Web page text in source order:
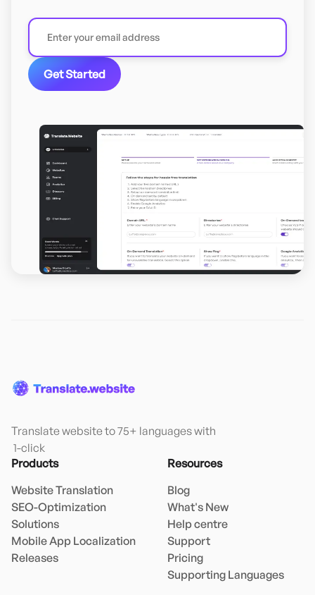
Get Started
Translate website to 75+ languages with
1-click
Products
Website Translation
SEO-Optimization
Solutions
Mobile App Localization
Releases
Resources
Blog
What's New
Help centre
Support
Pricing
Supporting Languages